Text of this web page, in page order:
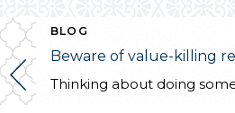
BLOG
Beware of value-killing